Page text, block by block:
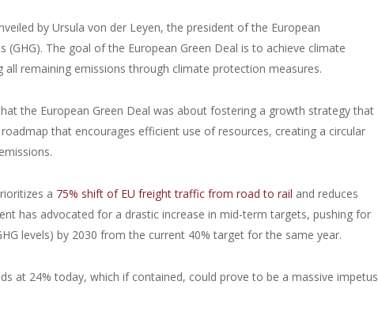
by Ursula von der Leyen, the president of the European
The goal of the European Green Deal is to achieve climate
remaining emissions through climate protection measures.
the European Green Deal was about fostering a growth strategy that
that encourages efficient use of resources, creating a circular
a 75% shift of EU freight traffic from road to rail and reduces
has advocated for a drastic increase in mid-term targets, pushing for
levels) by 2030 from the current 40% target for the same year.
at 24% today, which if contained, could prove to be a massive impetus